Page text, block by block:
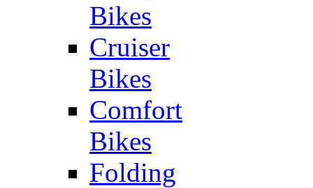
Bikes
Cruiser
Bikes
Comfort
Bikes
Folding